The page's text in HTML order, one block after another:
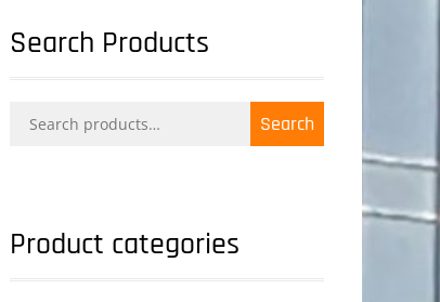
Search Products
for:
Search
Product categories